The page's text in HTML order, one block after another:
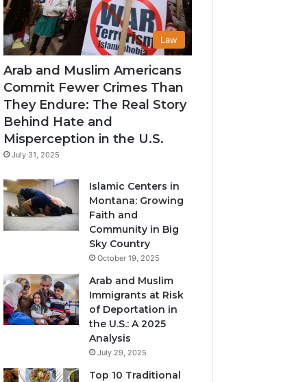
Law
Arab and Muslim Americans
Commit Fewer Crimes Than
They Endure: The Real Story
Behind Hate and
Misperception in the U.S.
July 31, 2025
Islamic Centers in
Montana: Growing
Faith and
Community in Big
Sky Country
October 19, 2025
Arab and Muslim
Immigrants at Risk
of Deportation in
the U.S.: A 2025
Analysis
July 29, 2025
Top 10 Traditional